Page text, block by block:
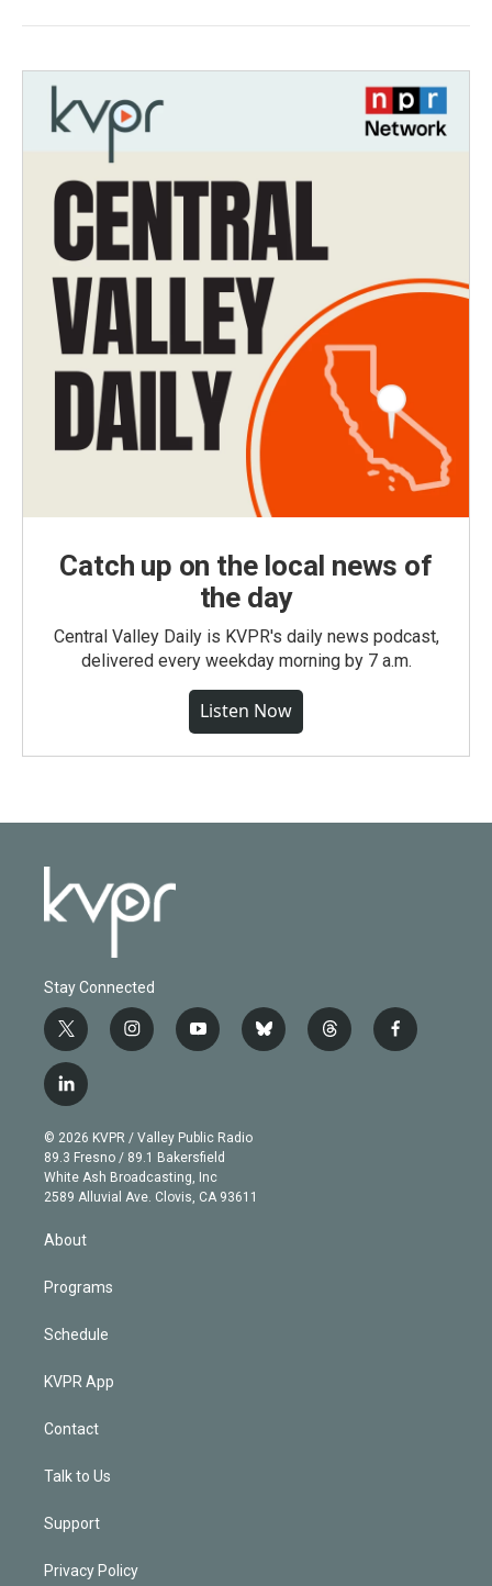
Catch up on the local news of
the day
Central Valley Daily is KVPR's daily news podcast,
delivered every weekday morning by 7 a.m.
Listen Now
Stay Connected
t
w
i
t
e
r
i
n
g
r
a
m
y
o
b
e
b
l
t
h
f
a
l
i
n
k
e
d
© 2026 KVPR / Valley Public Radio
89.3 Fresno / 89.1 Bakersfield
White Ash Broadcasting, Inc
2589 Alluvial Ave. Clovis, CA 93611
About
Programs
Schedule
KVPR App
Contact
Talk to Us
Support
Privacy Policy